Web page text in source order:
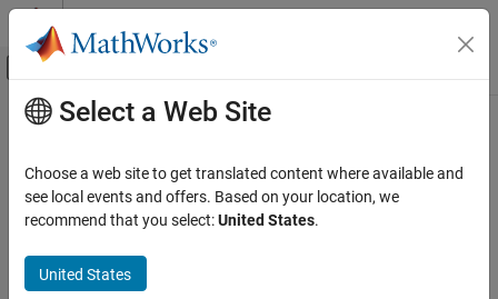
Skip to content
Off-Canvas Navigation Menu Toggle
Documentation Home
MATLAB Report Generator
Report Generator Development
Content Generation
Tables
Main Content
mlreportgen.dom.TableBody Class
Namespace:mlreportgen.dom
expand all in page
Select a Web Site
Choose a web site to get translated content where available and
see local events and offers. Based on your location, we
recommend that you select:United States.
United States